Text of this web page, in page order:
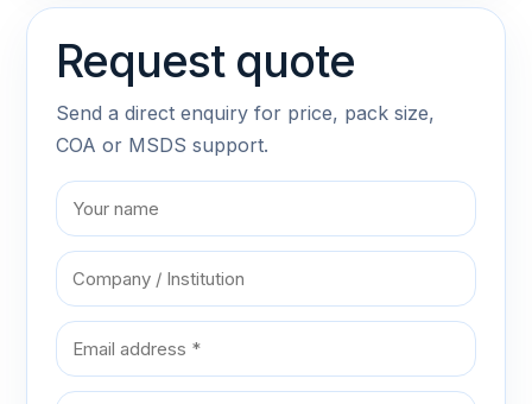
Request quote
Send a direct enquiry for price, pack size,
COA or MSDS support.